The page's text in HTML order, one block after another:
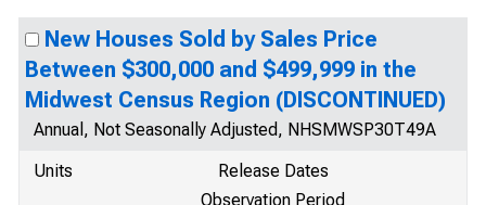
New Houses Sold by Sales Price
Between $300,000 and $499,999 in the
Midwest Census Region (DISCONTINUED)
Annual, Not Seasonally Adjusted, NHSMWSP30T49A
Units
Release Dates
Observation Period